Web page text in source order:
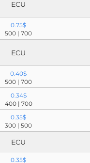
ECU
0.75$
500 | 700
ECU
0.40$
500 | 700
0.34$
400 | 700
0.35$
300 | 500
ECU
0.35$